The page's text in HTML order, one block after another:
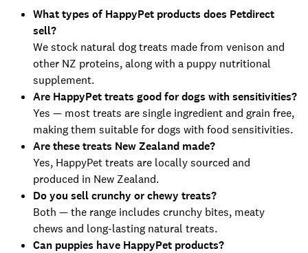
What types of HappyPet products does Petdirect
sell?
We stock natural dog treats made from venison and
other NZ proteins, along with a puppy nutritional
supplement.
Are HappyPet treats good for dogs with sensitivities?
Yes — most treats are single ingredient and grain free,
making them suitable for dogs with food sensitivities.
Are these treats New Zealand made?
Yes, HappyPet treats are locally sourced and
produced in New Zealand.
Do you sell crunchy or chewy treats?
Both — the range includes crunchy bites, meaty
chews and long-lasting natural treats.
Can puppies have HappyPet products?